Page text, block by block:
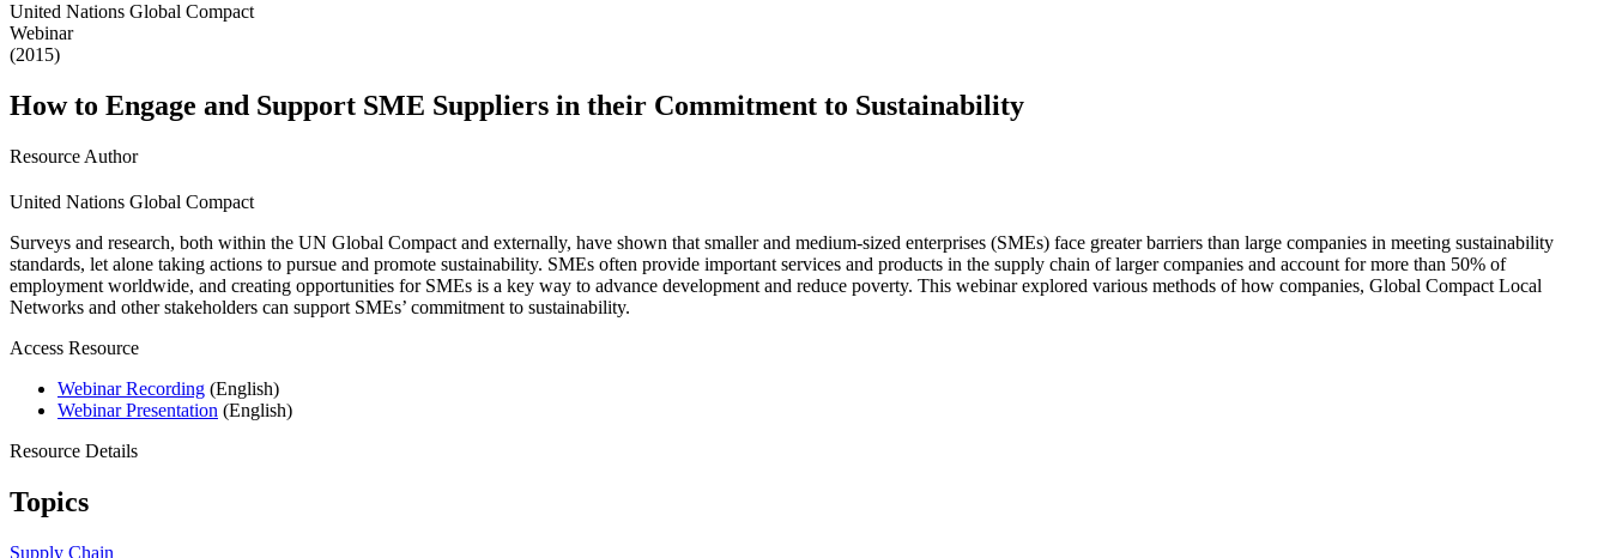
United Nations Global Compact
Webinar
(2015)
How to Engage and Support SME Suppliers in their Commitment to Sustainability
Resource Author
United Nations Global Compact
Surveys and research, both within the UN Global Compact and externally, have shown that smaller and medium-sized enterprises (SMEs) face greater barriers than large companies in meeting sustainability
standards, let alone taking actions to pursue and promote sustainability. SMEs often provide important services and products in the supply chain of larger companies and account for more than 50% of
employment worldwide, and creating opportunities for SMEs is a key way to advance development and reduce poverty. This webinar explored various methods of how companies, Global Compact Local
Networks and other stakeholders can support SMEs’ commitment to sustainability.
Access Resource
Webinar Recording (English)
Webinar Presentation (English)
Resource Details
Topics
Supply Chain